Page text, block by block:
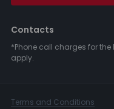
Contacts
*Phone call charges for
apply.
Terms and Conditions